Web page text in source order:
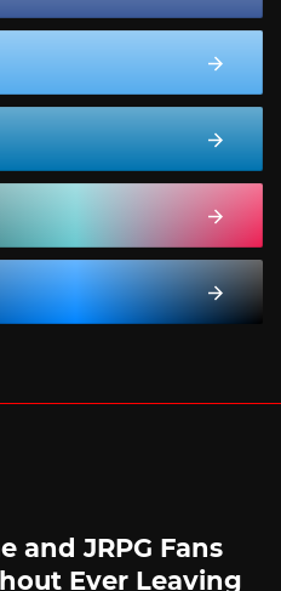
and JRPG Fans
Ever Leaving